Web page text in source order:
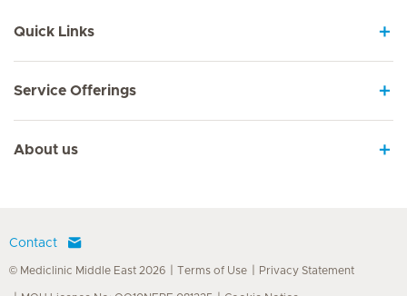
Quick Links
Service Offerings
About us
Contact
© Mediclinic Middle East 2026 Terms of Use Privacy Statement